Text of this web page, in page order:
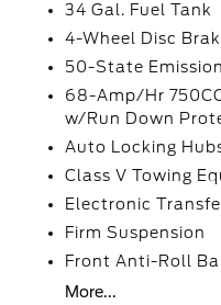
34 Gal. Fuel Tank
4-Wheel Disc
50-State
68-Amp/Hr
w/Run Down
Auto Locking
Class V Towing
Electronic
Firm Suspension
Front Anti-Roll
More...